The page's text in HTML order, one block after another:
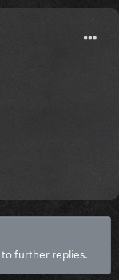
to further replies.